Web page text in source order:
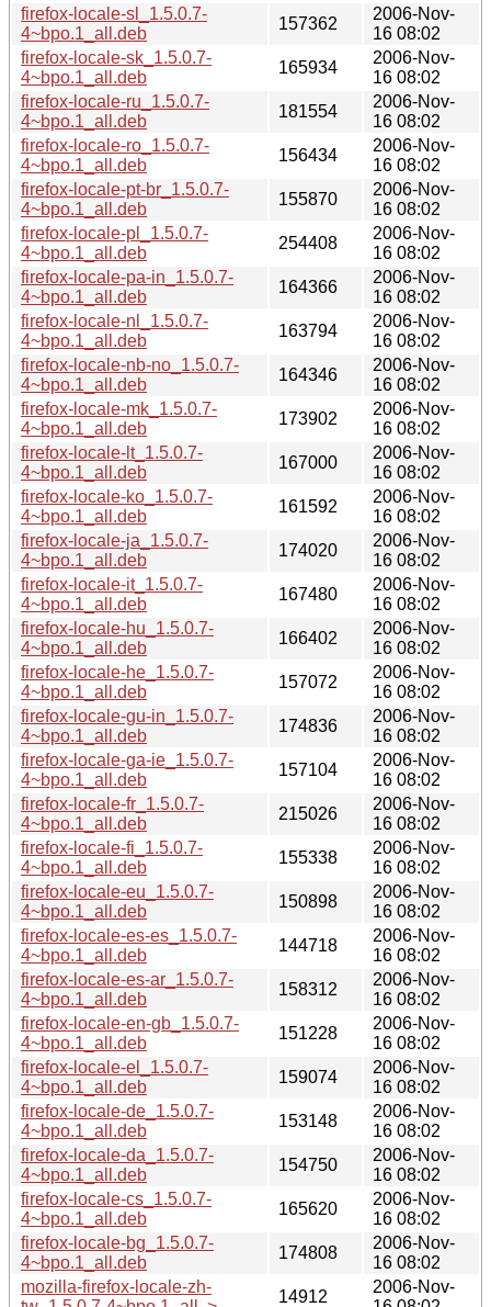
firefox-locale-sl_1.5.0.7-
4~bpo.1_all.deb
157362
2006-Nov-
16 08:02
firefox-locale-sk_1.5.0.7-
4~bpo.1_all.deb
165934
2006-Nov-
16 08:02
firefox-locale-ru_1.5.0.7-
4~bpo.1_all.deb
181554
2006-Nov-
16 08:02
firefox-locale-ro_1.5.0.7-
4~bpo.1_all.deb
156434
2006-Nov-
16 08:02
firefox-locale-pt-br_1.5.0.7-
4~bpo.1_all.deb
155870
2006-Nov-
16 08:02
firefox-locale-pl_1.5.0.7-
4~bpo.1_all.deb
254408
2006-Nov-
16 08:02
firefox-locale-pa-in_1.5.0.7-
4~bpo.1_all.deb
164366
2006-Nov-
16 08:02
firefox-locale-nl_1.5.0.7-
4~bpo.1_all.deb
163794
2006-Nov-
16 08:02
firefox-locale-nb-no_1.5.0.7-
4~bpo.1_all.deb
164346
2006-Nov-
16 08:02
firefox-locale-mk_1.5.0.7-
4~bpo.1_all.deb
173902
2006-Nov-
16 08:02
firefox-locale-lt_1.5.0.7-
4~bpo.1_all.deb
167000
2006-Nov-
16 08:02
firefox-locale-ko_1.5.0.7-
4~bpo.1_all.deb
161592
2006-Nov-
16 08:02
firefox-locale-ja_1.5.0.7-
4~bpo.1_all.deb
174020
2006-Nov-
16 08:02
firefox-locale-it_1.5.0.7-
4~bpo.1_all.deb
167480
2006-Nov-
16 08:02
firefox-locale-hu_1.5.0.7-
4~bpo.1_all.deb
166402
2006-Nov-
16 08:02
firefox-locale-he_1.5.0.7-
4~bpo.1_all.deb
157072
2006-Nov-
16 08:02
firefox-locale-gu-in_1.5.0.7-
4~bpo.1_all.deb
174836
2006-Nov-
16 08:02
firefox-locale-ga-ie_1.5.0.7-
4~bpo.1_all.deb
157104
2006-Nov-
16 08:02
firefox-locale-fr_1.5.0.7-
4~bpo.1_all.deb
215026
2006-Nov-
16 08:02
firefox-locale-fi_1.5.0.7-
4~bpo.1_all.deb
155338
2006-Nov-
16 08:02
firefox-locale-eu_1.5.0.7-
4~bpo.1_all.deb
150898
2006-Nov-
16 08:02
firefox-locale-es-es_1.5.0.7-
4~bpo.1_all.deb
144718
2006-Nov-
16 08:02
firefox-locale-es-ar_1.5.0.7-
4~bpo.1_all.deb
158312
2006-Nov-
16 08:02
firefox-locale-en-gb_1.5.0.7-
4~bpo.1_all.deb
151228
2006-Nov-
16 08:02
firefox-locale-el_1.5.0.7-
4~bpo.1_all.deb
159074
2006-Nov-
16 08:02
firefox-locale-de_1.5.0.7-
4~bpo.1_all.deb
153148
2006-Nov-
16 08:02
firefox-locale-da_1.5.0.7-
4~bpo.1_all.deb
154750
2006-Nov-
16 08:02
firefox-locale-cs_1.5.0.7-
4~bpo.1_all.deb
165620
2006-Nov-
16 08:02
firefox-locale-bg_1.5.0.7-
4~bpo.1_all.deb
174808
2006-Nov-
16 08:02
mozilla-firefox-locale-zh-
14912
2006-Nov-